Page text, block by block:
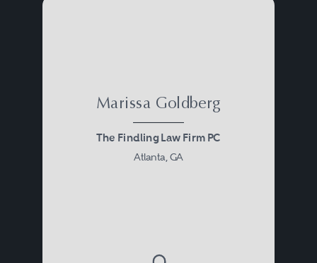
Marissa Goldberg
The Findling Law Firm PC
Atlanta, GA